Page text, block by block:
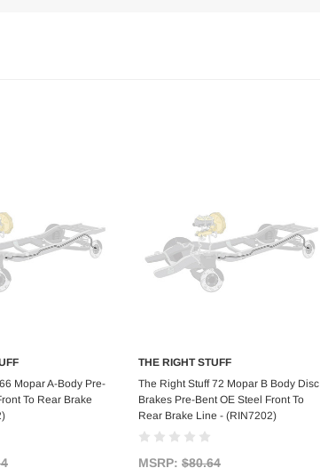
to Cart
Mopar A-Body Pre-
To Rear Brake
Add to Cart
THE RIGHT STUFF
The Right Stuff 72 Mopar B Body Disc
Brakes Pre-Bent OE Steel Front To
Rear Brake Line - (RIN7202)
MSRP: $80.64